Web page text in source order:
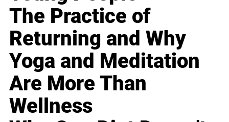
The Practice of
Returning and Why
Yoga and Meditation
Are More Than
Wellness